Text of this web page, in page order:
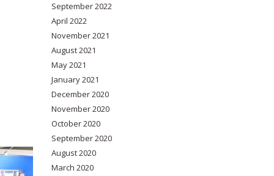
September 2022
April 2022
November 2021
August 2021
May 2021
January 2021
December 2020
November 2020
October 2020
September 2020
August 2020
March 2020